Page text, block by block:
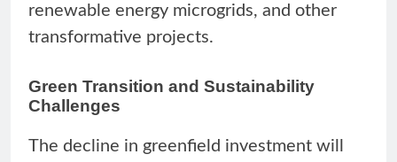
renewable energy microgrids, and other
transformative projects.
Green Transition and Sustainability
Challenges
The decline in greenfield investment will